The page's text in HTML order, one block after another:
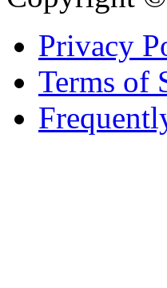
Privacy
Terms of